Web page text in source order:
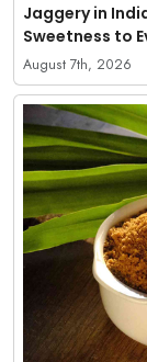
Jaggery in
Sweetness to
August 7th, 2026